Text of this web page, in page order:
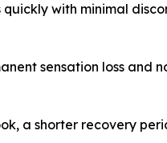
with minimal
sensation loss and
a shorter recovery